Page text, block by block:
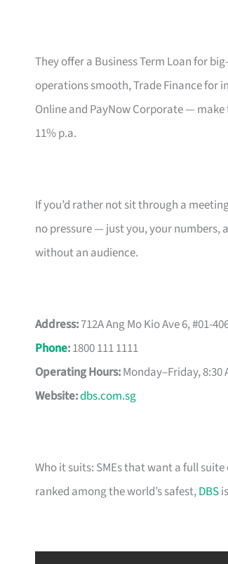
They offer a Business Term Loan for
operations smooth, Trade Finance for
Online and PayNow Corporate —
11% p.a.
If you’d rather not sit through a
no pressure — just you, your numbers,
without an audience.
Address:712A Ang Mo Kio Ave 6, #01-
Phone:1800 111 1111
Operating Hours:Monday–Friday, 8:30
Website:dbs.com.sg
Who it suits: SMEs that want a full
ranked among the world’s safest,DBS